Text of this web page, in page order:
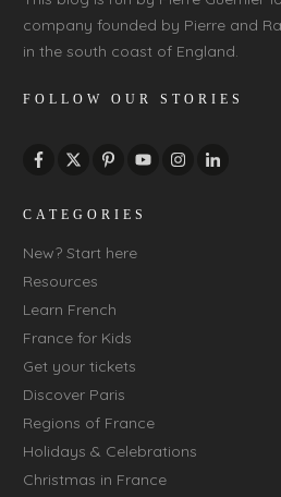
company founded by Pierre and
in the south coast of England.
FOLLOW OUR STORIES
CATEGORIES
New? Start here
Resources
Learn French
France for Kids
Get your tickets
Discover Paris
Regions of France
Holidays & Celebrations
Christmas in France